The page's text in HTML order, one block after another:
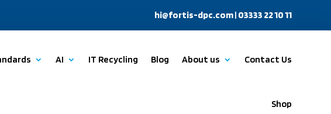
hi@fortis-dpc.com| 03333 22 10 11
AI IT Recycling Blog About us Contact Us
Shop